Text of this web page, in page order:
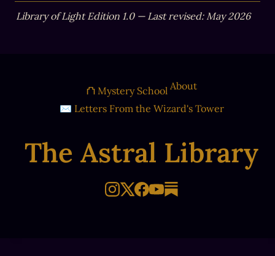
Library of Light Edition 1.0 — Last revised: May 2026
The Astral Library
⛫ Mystery School About
✉ Letters From the Wizard's Tower